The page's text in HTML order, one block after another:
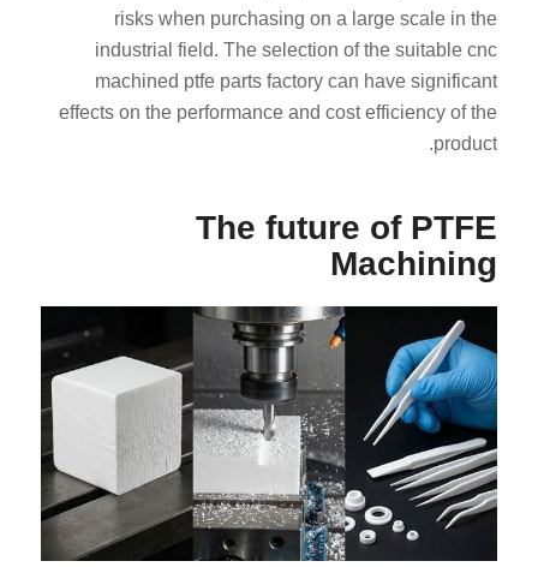
risks when purchasing on a large scale in the
industrial field. The selection of the suitable cnc
machined ptfe parts factory can have significant
effects on the performance and cost efficiency of the
product.
The future of PTFE
Machining